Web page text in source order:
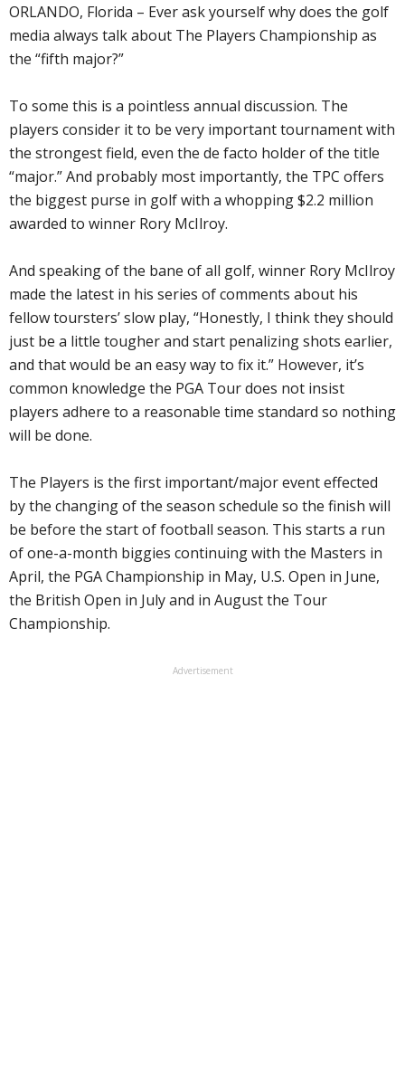
ORLANDO, Florida – Ever ask yourself why does the golf
media always talk about The Players Championship as
the “fifth major?”
To some this is a pointless annual discussion. The
players consider it to be very important tournament with
the strongest field, even the de facto holder of the title
“major.” And probably most importantly, the TPC offers
the biggest purse in golf with a whopping $2.2 million
awarded to winner Rory McIlroy.
And speaking of the bane of all golf, winner Rory McIlroy
made the latest in his series of comments about his
fellow toursters’ slow play, “Honestly, I think they should
just be a little tougher and start penalizing shots earlier,
and that would be an easy way to fix it.” However, it’s
common knowledge the PGA Tour does not insist
players adhere to a reasonable time standard so nothing
will be done.
The Players is the first important/major event effected
by the changing of the season schedule so the finish will
be before the start of football season. This starts a run
of one-a-month biggies continuing with the Masters in
April, the PGA Championship in May, U.S. Open in June,
the British Open in July and in August the Tour
Championship.
Advertisement